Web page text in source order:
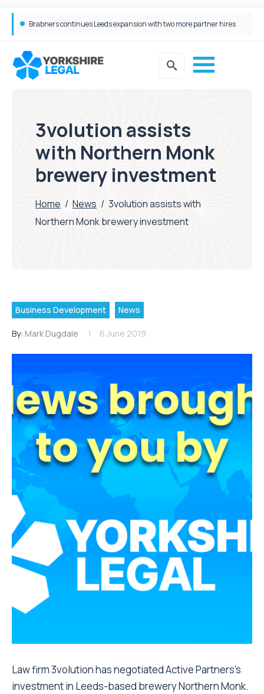
3volution assists
with Northern Monk
brewery investment
Home / News / 3volution assists with
Northern Monk brewery investment
Business Development News
By: Mark Dugdale 6 June 2019
Law firm 3volution has negotiated Active Partners’s
investment in Leeds-based brewery Northern Monk.